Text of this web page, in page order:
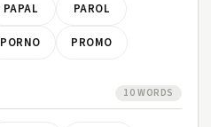
PAPAL PAROL
PORNO PROMO
10 WORDS